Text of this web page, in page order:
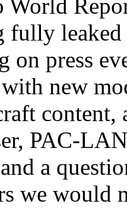
fully
on press
new
content,
PAC-
a
we would